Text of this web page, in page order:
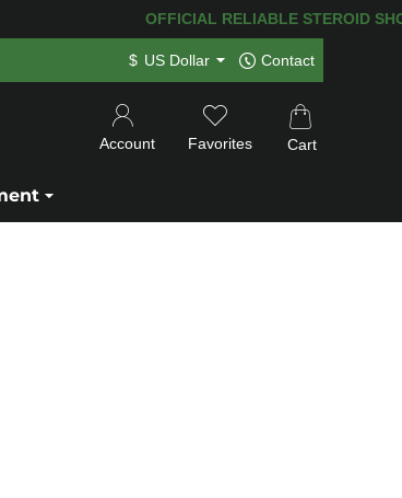
HAPPY CUSTOMERS
$ US Dollar Contact
Account Favorites Cart